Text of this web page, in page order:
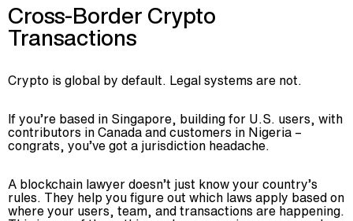
Cross-Border Crypto
Transactions
Crypto is global by default. Legal systems are not.
If you’re based in Singapore, building for U.S. users, with
contributors in Canada and customers in Nigeria –
congrats, you’ve got a jurisdiction headache.
A blockchain lawyer doesn’t just know your country’s
rules. They help you figure out which laws apply based on
where your users, team, and transactions are happening.